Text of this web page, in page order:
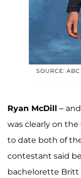
SOURCE: ABC
Ryan McDill – and
was clearly on
to date both of
contestant said
bachelorette Britt